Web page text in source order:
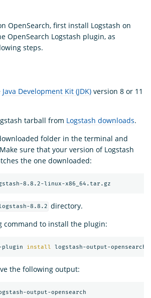
OpenSearch, first install Logstash on
OpenSearch Logstash plugin, as
steps.
Java Development Kit (JDK) version 8 or 11
tarball from Logstash downloads.
folder in the terminal and
sure that your version of Logstash
the one downloaded:
8.8.2 directory.
command to install the plugin:
plugin
install
the following output:
output-opensearch